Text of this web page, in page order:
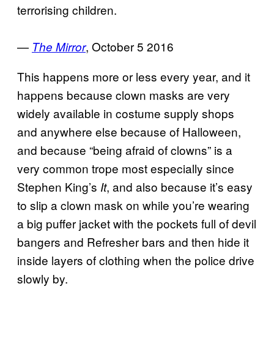
terrorising children.
— The Mirror, October 5 2016
This happens more or less every year, and it
happens because clown masks are very
widely available in costume supply shops
and anywhere else because of Halloween,
and because “being afraid of clowns” is a
very common trope most especially since
Stephen King’s It, and also because it’s easy
to slip a clown mask on while you’re wearing
a big puffer jacket with the pockets full of devil
bangers and Refresher bars and then hide it
inside layers of clothing when the police drive
slowly by.